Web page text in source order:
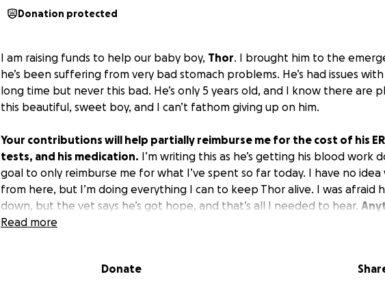
Donation protected
I am raising funds to help our baby boy, Thor. I brought him to the
he’s been suffering from very bad stomach problems. He’s had issues
long time but never this bad. He’s only 5 years old, and I know there are
this beautiful, sweet boy, and I can’t fathom giving up on him.
Your contributions will help partially reimburse me for the cost of his
tests, and his medication. I’m writing this as he’s getting his blood work
goal to only reimburse me for what I’ve spent so far today. I have no
from here, but I’m doing everything I can to keep Thor alive. I was afraid
down, but the vet says he’s got hope, and that’s all I needed to hear.
helps so much and is very much appreciated!
Read more
Donate